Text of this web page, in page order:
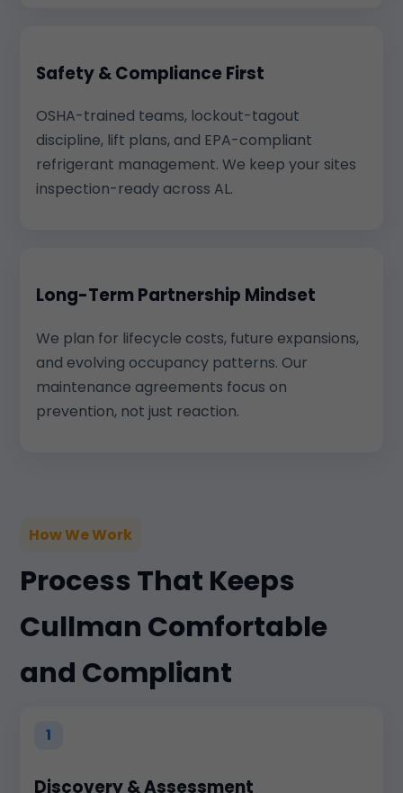
Safety & Compliance First
OSHA-trained teams, lockout-tagout
discipline, lift plans, and EPA-compliant
refrigerant management. We keep your sites
inspection-ready across AL.
Long-Term Partnership Mindset
We plan for lifecycle costs, future expansions,
and evolving occupancy patterns. Our
maintenance agreements focus on
prevention, not just reaction.
How We Work
Process That Keeps
Cullman Comfortable
and Compliant
1
Discovery & Assessment